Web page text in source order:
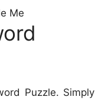
Me
Puzzle. Simply